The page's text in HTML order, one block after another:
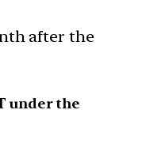
after the
under the